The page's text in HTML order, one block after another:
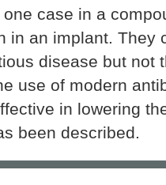
case in a
in an implant. They
disease but not
use of modern
in lowering
been described.